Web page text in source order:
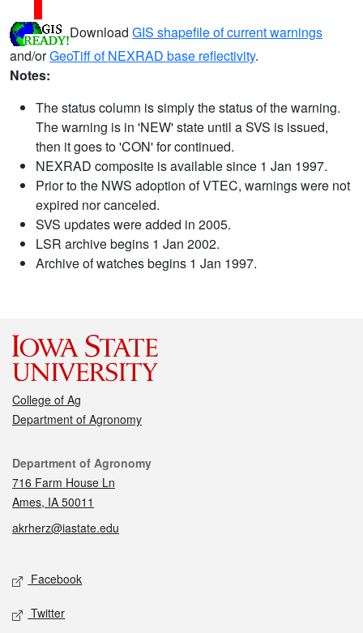
Download GIS shapefile of current warnings
and/orGeoTiff of NEXRAD base reflectivity.
Notes:
The status column is simply the status of the warning.
The warning is in 'NEW' state until a SVS is issued,
then it goes to 'CON' for continued.
NEXRAD composite is available since 1 Jan 1997.
Prior to the NWS adoption of VTEC, warnings were not
expired nor canceled.
SVS updates were added in 2005.
LSR archive begins 1 Jan 2002.
Archive of watches begins 1 Jan 1997.
College of Ag
Department of Agronomy
Contact
Department of Agronomy
716 Farm House Ln
Ames, IA 50011
akrherz@iastate.edu
Social media
Facebook
Twitter